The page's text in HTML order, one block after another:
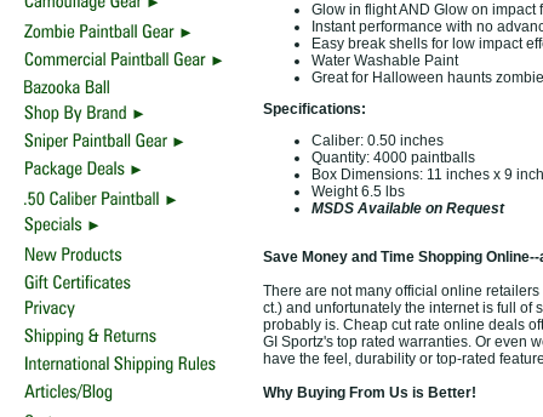
Glow in flight AND Glow on impact
Instant performance with no
Easy break shells for low impact
Water Washable Paint
Great for Halloween haunts
Specifications:
Caliber: 0.50 inches
Quantity: 4000 paintballs
Box Dimensions: 11 inches x 9
Weight 6.5 lbs
MSDS Available on Request
Save Money and Time Shopping
There are not many official online
ct.) and unfortunately the internet is full of
probably is. Cheap cut rate online deals
GI Sportz's top rated warranties. Or even
have the feel, durability or top-rated
Why Buying From Us is Better!